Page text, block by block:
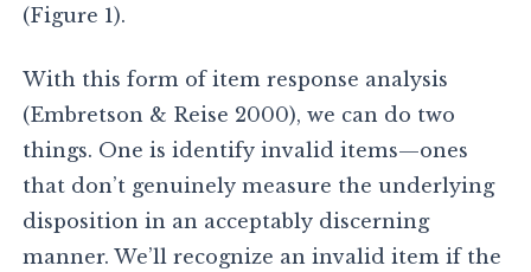
(Figure 1).
With this form of item response analysis
(Embretson & Reise 2000), we can do two
things. One is identify invalid items—ones
that don’t genuinely measure the underlying
disposition in an acceptably discerning
manner. We’ll recognize an invalid item if the